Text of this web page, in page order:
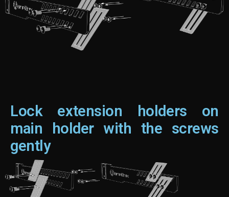
Lock extension holders on
main holder with the screws
gently